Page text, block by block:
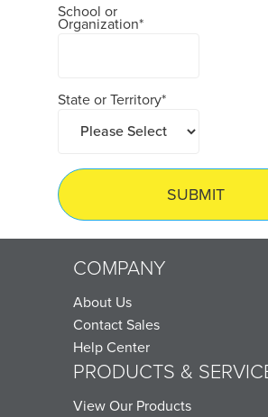
School or
Organization*
State or Territory*
COMPANY
About Us
Contact Sales
Help Center
PRODUCTS &
View Our Products